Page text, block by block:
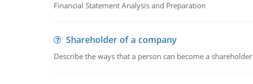
Financial Statement Analysis and Preparation
Shareholder of a company
Describe the ways that a person can become a